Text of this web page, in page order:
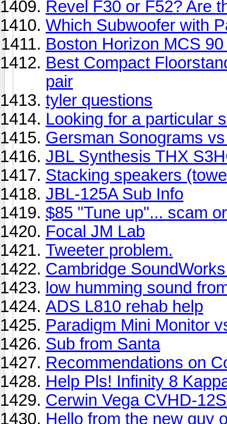
Revel F30 or F52? Are
Which Subwoofer with
Boston Horizon MCS
Best Compact
pair
tyler questions
Looking for a particular
Gersman Sonograms
JBL Synthesis THX
Stacking speakers
JBL-125A Sub Info
$85 "Tune up"... scam
Focal JM Lab
Tweeter problem.
Cambridge
low humming sound
ADS L810 rehab help
Paradigm Mini Monitor
Sub from Santa
Recommendations on
Help Pls! Infinity 8
Cerwin Vega CVHD-
Hello from the new guy